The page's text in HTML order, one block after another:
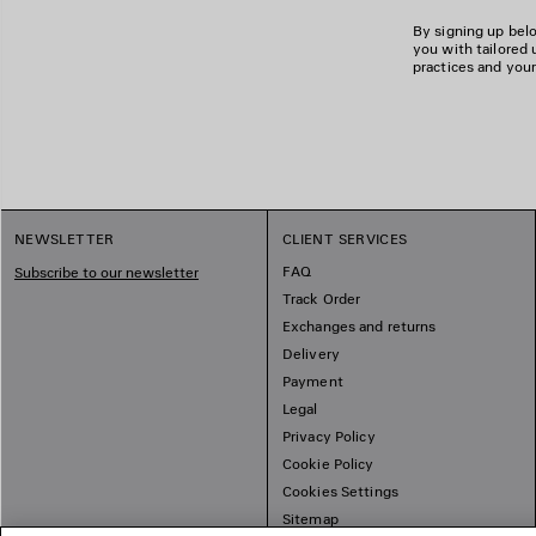
By signing up
you with tailored
practices and
NEWSLETTER
Subscribe to our newsletter
CLIENT SERVICES
FAQ
Track Order
Exchanges and returns
Delivery
Payment
Legal
Privacy Policy
Cookie Policy
Cookies Settings
Sitemap